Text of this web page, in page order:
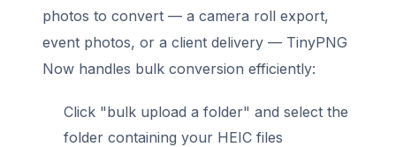
photos to convert — a camera roll export,
event photos, or a client delivery — TinyPNG
Now handles bulk conversion efficiently:
Click "bulk upload a folder" and select the
folder containing your HEIC files